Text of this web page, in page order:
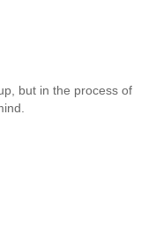
but in the process of